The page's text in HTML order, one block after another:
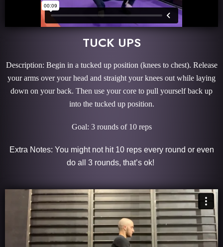
TUCK UPS
Description: Begin in a tucked up position (knees to chest). Release
your arms over your head and straight your knees out while laying
down on your back. Then use your core to pull yourself back up
into the tucked up position.
Goal: 3 rounds of 10 reps
Extra Notes: You might not hit 10 reps every round or even
do all 3 rounds, that’s ok!